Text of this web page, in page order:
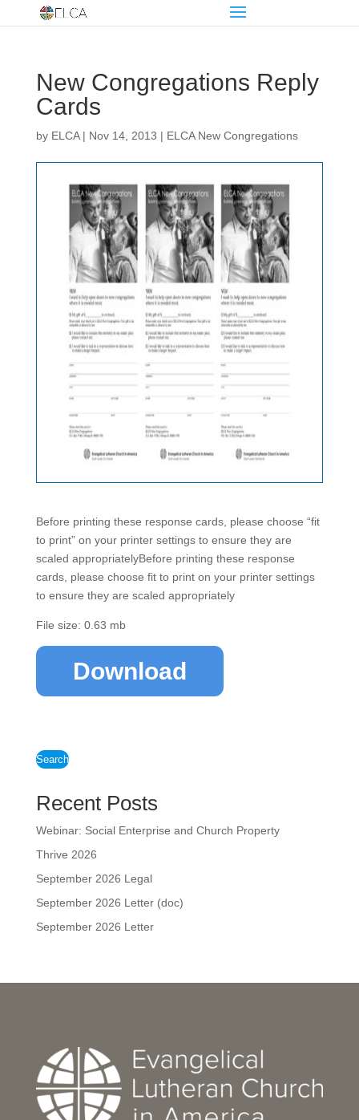
New Congregations Reply
Cards
by ELCA| Nov 14, 2013 | ELCA New Congregations
Before printing these response cards, please choose “fit
to print” on your printer settings to ensure they are
scaled appropriatelyBefore printing these response
cards, please choose fit to print on your printer settings
to ensure they are scaled appropriately
File size: 0.63 mb
Download
Search
Recent Posts
Webinar: Social Enterprise and Church Property
Thrive 2026
September 2026 Legal
September 2026 Letter (doc)
September 2026 Letter